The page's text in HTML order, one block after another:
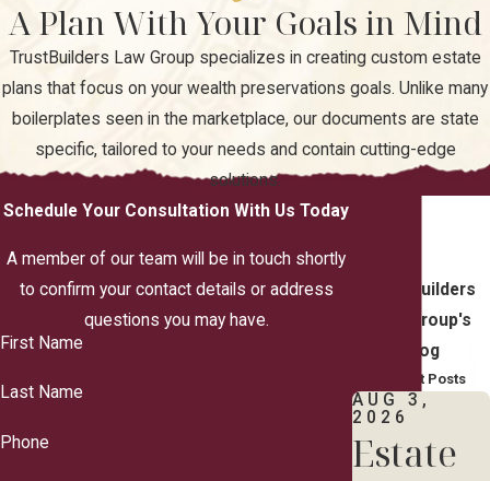
A Plan With Your Goals in Mind
TrustBuilders Law Group specializes in creating custom estate
plans that focus on your wealth preservations goals. Unlike many
boilerplates seen in the marketplace, our documents are state
specific, tailored to your needs and contain cutting-edge
solutions.
Schedule Your Consultation With Us Today
A member of our team will be in touch shortly
to confirm your contact details or address
questions you may have.
First Name
Last Name
Phone
TrustBuilders
Law Group's
Blog
Recent Posts
AUG 3,
2026
Estate